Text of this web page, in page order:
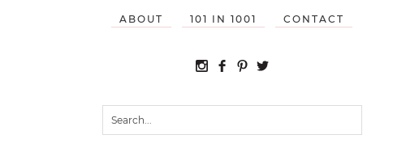
ABOUT 101 IN 1001 CONTACT